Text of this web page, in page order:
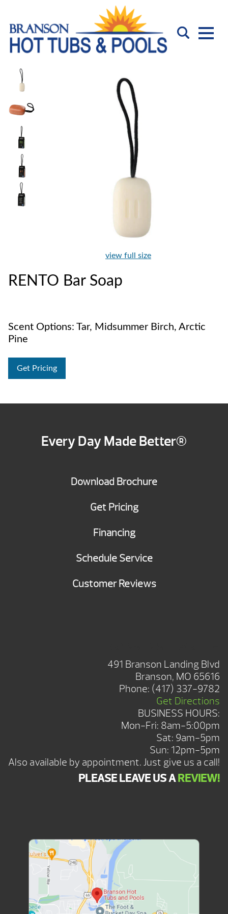
view full size
RENTO Bar Soap
Scent Options: Tar, Midsummer Birch, Arctic
Pine
Get Pricing
Every Day Made Better®
Download Brochure
Get Pricing
Financing
Schedule Service
Customer Reviews
491 Branson Landing Blvd
Branson, MO 65616
Phone: (417) 337-9782
Get Directions
BUSINESS HOURS:
Mon-Fri: 8am-5:00pm
Sat: 9am-5pm
Sun: 12pm-5pm
Also available by appointment. Just give us a call!
PLEASE LEAVE US AREVIEW!